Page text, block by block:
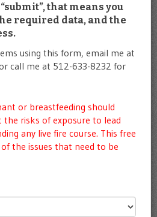
that means you
required data, and the
using this form, email me at
or call me at 512-633-8232 for
or breastfeeding should
risks of exposure to lead
any live fire course. This free
the issues that need to be